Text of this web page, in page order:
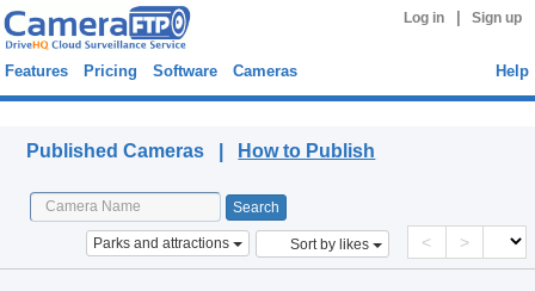
Log in Sign up
Features Pricing Software Cameras Help
Published Cameras | How to Publish
Parks and attractions Sort by likes < >